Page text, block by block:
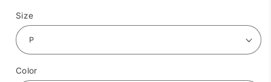
Size
Color